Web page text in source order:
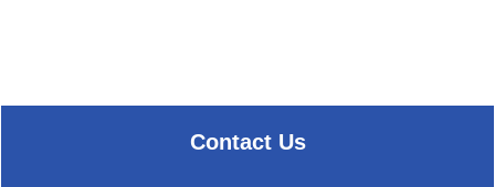
Contact Us